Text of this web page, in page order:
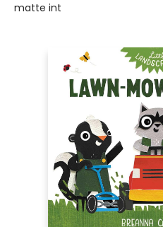
matte int